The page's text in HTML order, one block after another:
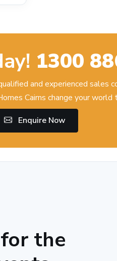
1300
and experienced sales
Cairns change your world
Enquire Now
the